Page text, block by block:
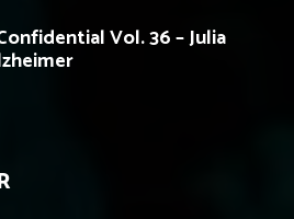
Vol. 36 – Julia